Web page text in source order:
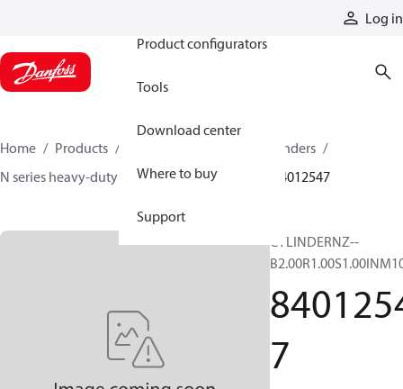
Log in
Product configurators
Tools
Download center
Where to buy
Support
Home Products
Hydraulic cylinders
N series heavy-duty tie-rod NFPA cylinders
84012547
CYLINDERNZ--
7